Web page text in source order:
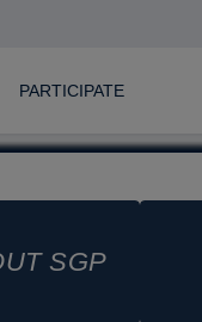
PARTICIPATE
SGP